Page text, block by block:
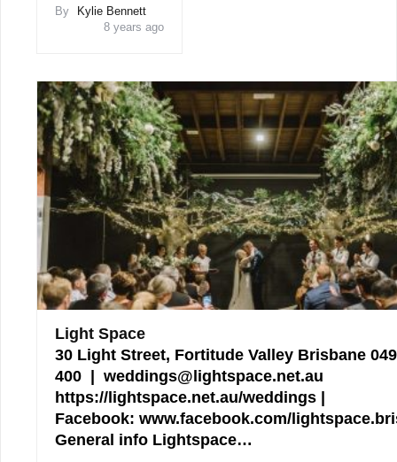
By
Kylie Bennett
8 years ago
Light Space
30 Light Street, Fortitude Valley Brisbane
400 | weddings@lightspace.net.au
https://lightspace.net.au/weddings |
Facebook: www.facebook.com/
General info Lightspace…